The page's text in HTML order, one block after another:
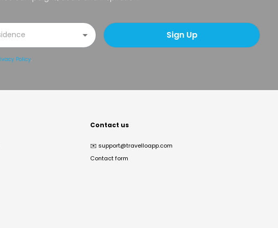
Sign Up
Policy.
Contact us
✉️ support@travelloapp.com
Contact form